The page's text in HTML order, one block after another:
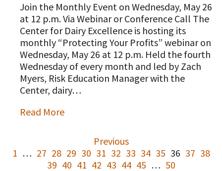
Join the Monthly Event on Wednesday, May 26
at 12 p.m. Via Webinar or Conference Call The
Center for Dairy Excellence is hosting its
monthly “Protecting Your Profits” webinar on
Wednesday, May 26 at 12 p.m. Held the fourth
Wednesday of every month and led by Zach
Myers, Risk Education Manager with the
Center, dairy…
Read More
Previous
1 … 27 28 29 30 31 32 33 34 35 36 37 38
39 40 41 42 43 44 45 … 50